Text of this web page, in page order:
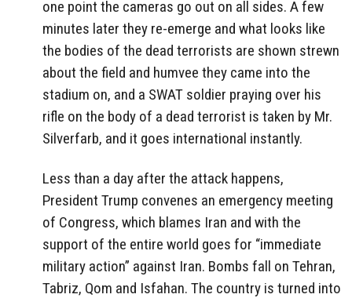
one point the cameras go out on all sides. A few
minutes later they re-emerge and what looks like
the bodies of the dead terrorists are shown strewn
about the field and humvee they came into the
stadium on, and a SWAT soldier praying over his
rifle on the body of a dead terrorist is taken by Mr.
Silverfarb, and it goes international instantly.
Less than a day after the attack happens,
President Trump convenes an emergency meeting
of Congress, which blames Iran and with the
support of the entire world goes for “immediate
military action” against Iran. Bombs fall on Tehran,
Tabriz, Qom and Isfahan. The country is turned into